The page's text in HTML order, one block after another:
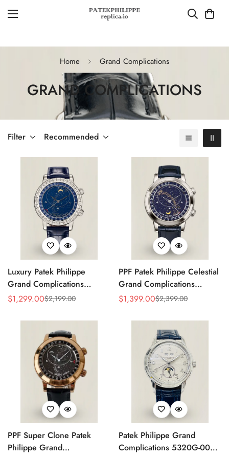
Home Grand Complications
GRAND COMPLICATIONS
Filter Recommended
Luxury Patek Philippe
Grand Complications
Celestial 6104P-010 Replica
Dial Baguette-Cut Diamond
Bezel Watch
Sale
$1,299.00
Regular
$2,199.00
PPF Patek Philippe Celestial
Grand Complications
6102P-001 Replica Blue
Strap Super Clone Watch
Sale
$1,399.00
Regular
$2,399.00
PPF Super Clone Patek
Philippe Grand
Patek Philippe Grand
Complications 5320G-001